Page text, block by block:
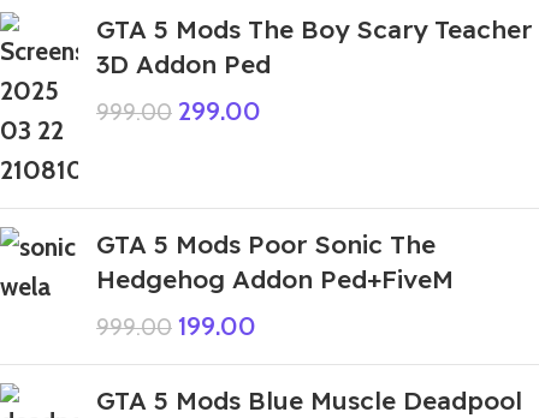
GTA 5 Mods The Boy Scary Teacher
3D Addon Ped
999.00 299.00
GTA 5 Mods Poor Sonic The
Hedgehog Addon Ped+FiveM
999.00 199.00
GTA 5 Mods Blue Muscle Deadpool